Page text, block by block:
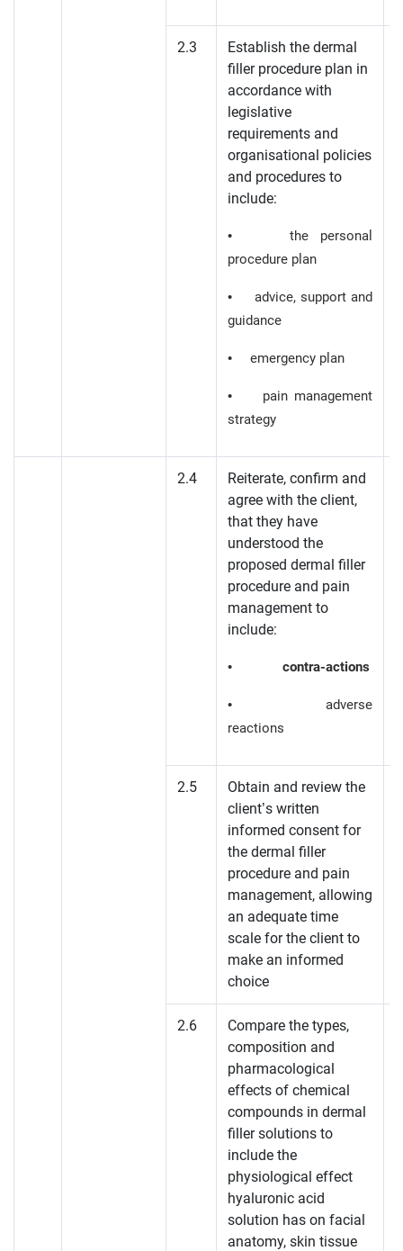
2.3
Establish the dermal
filler procedure plan in
accordance with
legislative
requirements and
organisational policies
and procedures to
include:
• the personal
procedure plan
• advice, support and
guidance
• emergency plan
• pain management
strategy
2.4
Reiterate, confirm and
agree with the client,
that they have
understood the
proposed dermal filler
procedure and pain
management to
include:
• contra-actions
• adverse
reactions
2.5
Obtain and review the
client’s written
informed consent for
the dermal filler
procedure and pain
management, allowing
an adequate time
scale for the client to
make an informed
choice
2.6
Compare the types,
composition and
pharmacological
effects of chemical
compounds in dermal
filler solutions to
include the
physiological effect
hyaluronic acid
solution has on facial
anatomy, skin tissue